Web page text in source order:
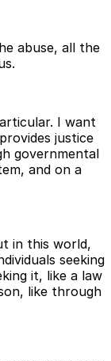
abuse, all the
I want
justice
governmental
and on a
in this world,
seeking
it, like a law
like through